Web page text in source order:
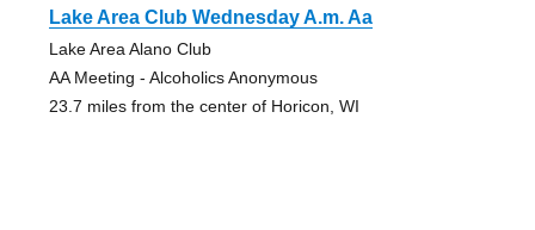
Lake Area Club Wednesday A.m. Aa
Lake Area Alano Club
AA Meeting - Alcoholics Anonymous
23.7 miles from the center of Horicon, WI